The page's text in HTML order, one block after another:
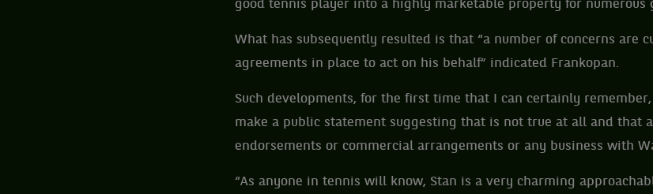
good tennis player into a highly marketable property for numerous
What has subsequently resulted is that “a number of concerns are
agreements in place to act on his behalf” indicated Frankopan.
Such developments, for the first time that I can certainly
make a public statement suggesting that is not true at all and that
endorsements or commercial arrangements or any business with
“As anyone in tennis will know, Stan is a very charming